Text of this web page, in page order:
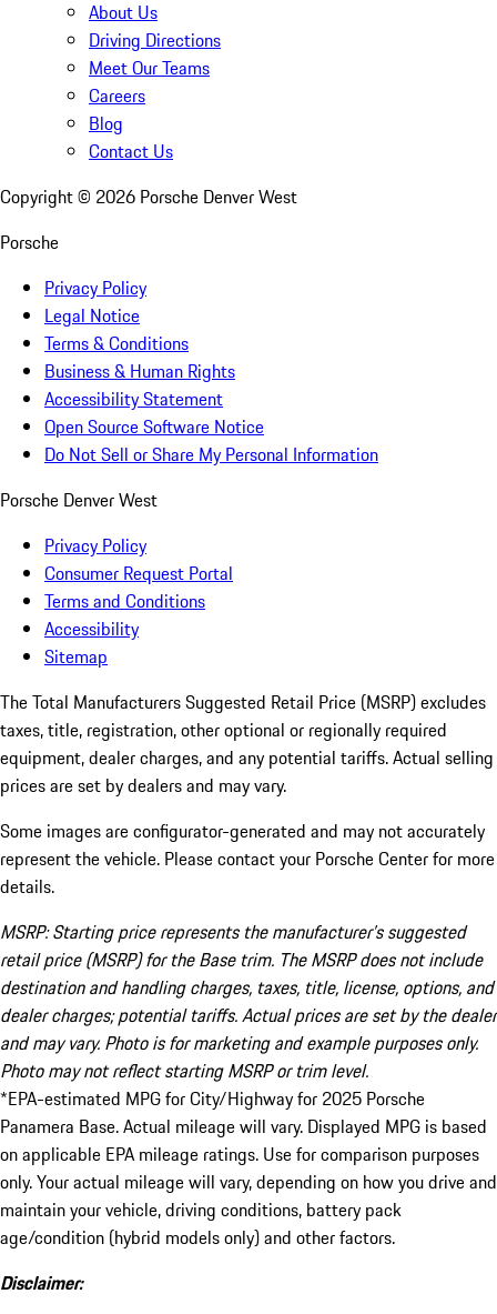
About Us
Driving Directions
Meet Our Teams
Careers
Blog
Contact Us
Copyright © 2026 Porsche Denver West
Porsche
Privacy Policy
Legal Notice
Terms & Conditions
Business & Human Rights
Accessibility Statement
Open Source Software Notice
Do Not Sell or Share My Personal Information
Porsche Denver West
Privacy Policy
Consumer Request Portal
Terms and Conditions
Accessibility
Sitemap
The Total Manufacturers Suggested Retail Price (MSRP) excludes
taxes, title, registration, other optional or regionally required
equipment, dealer charges, and any potential tariffs. Actual selling
prices are set by dealers and may vary.
Some images are configurator-generated and may not accurately
represent the vehicle. Please contact your Porsche Center for more
details.
MSRP: Starting price represents the manufacturer’s suggested
retail price (MSRP) for the Base trim. The MSRP does not include
destination and handling charges, taxes, title, license, options, and
dealer charges; potential tariffs. Actual prices are set by the dealer
and may vary. Photo is for marketing and example purposes only.
Photo may not reflect starting MSRP or trim level.
*EPA-estimated MPG for City/Highway for 2025 Porsche
Panamera Base. Actual mileage will vary. Displayed MPG is based
on applicable EPA mileage ratings. Use for comparison purposes
only. Your actual mileage will vary, depending on how you drive and
maintain your vehicle, driving conditions, battery pack
age/condition (hybrid models only) and other factors.
Disclaimer: